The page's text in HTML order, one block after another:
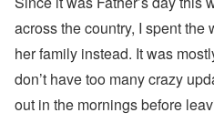
across the country, I spent
her family instead. It was
don’t have too many crazy
out in the mornings before